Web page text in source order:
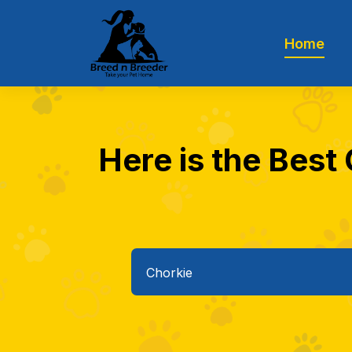
Home
Here is the